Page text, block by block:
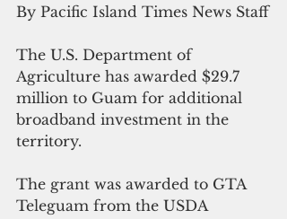
By Pacific Island Times News Staff
The U.S. Department of
Agriculture has awarded $29.7
million to Guam for additional
broadband investment in the
territory.
The grant was awarded to GTA
Teleguam from the USDA